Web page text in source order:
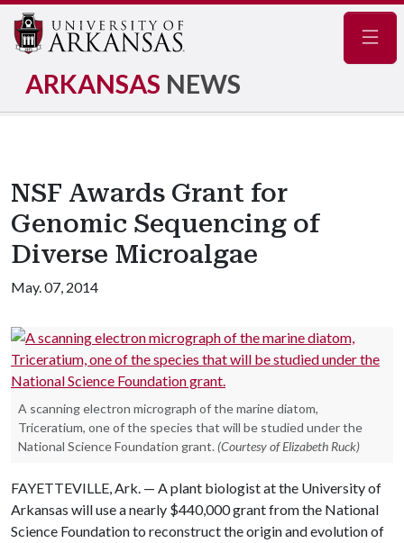
ARKANSAS NEWS
NSF Awards Grant for
Genomic Sequencing of
Diverse Microalgae
May. 07, 2014
A scanning electron micrograph of the marine diatom,
Triceratium, one of the species that will be studied under the
National Science Foundation grant. (Courtesy of Elizabeth Ruck)
FAYETTEVILLE, Ark. — A plant biologist at the University of
Arkansas will use a nearly $440,000 grant from the National
Science Foundation to reconstruct the origin and evolution of